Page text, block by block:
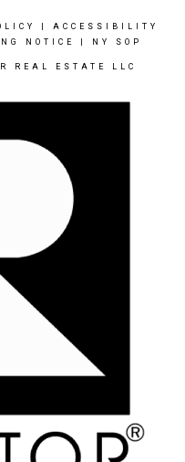
ACCESSIBILITY
NOTICE NY SOP
REAL ESTATE LLC